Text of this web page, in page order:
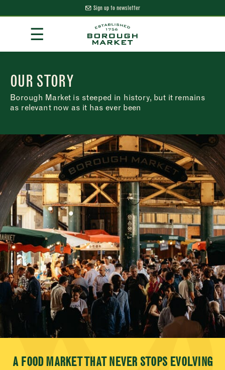
Content
Sign up to newsletter
☰
OUR STORY
Borough Market is steeped in history, but it remains
as relevant now as it has ever been
A FOOD MARKET THAT NEVER STOPS EVOLVING